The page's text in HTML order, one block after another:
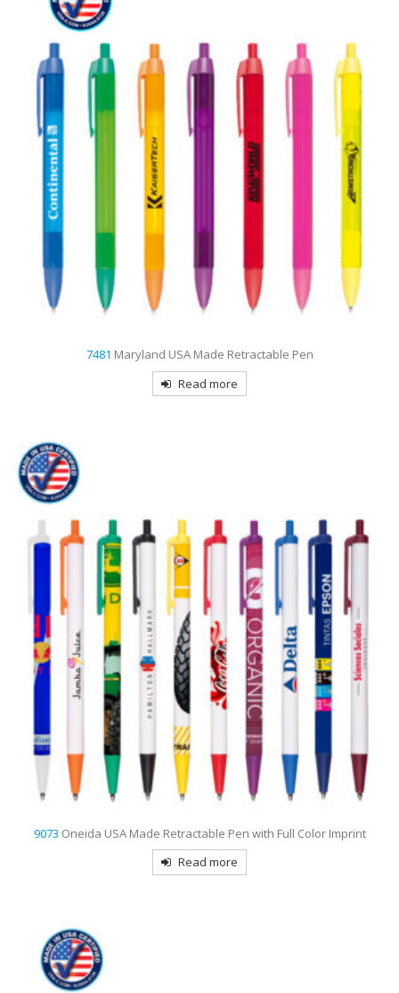
7481 Maryland USA Made Retractable Pen
Read more
9073 Oneida USA Made Retractable Pen with Full Color Imprint
Read more